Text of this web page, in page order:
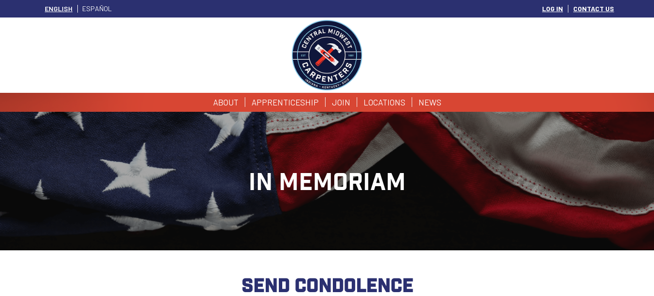
LOG IN CONTACT US
ENGLISH ESPAÑOL
ABOUT APPRENTICESHIP JOIN LOCATIONS NEWS
IN MEMORIAM
SEND CONDOLENCE